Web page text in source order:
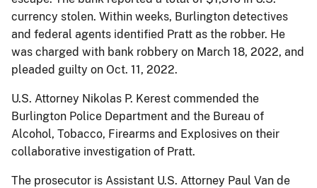
currency stolen. Within weeks, Burlington detectives
and federal agents identified Pratt as the robber. He
was charged with bank robbery on March 18, 2022, and
pleaded guilty on Oct. 11, 2022.
U.S. Attorney Nikolas P. Kerest commended the
Burlington Police Department and the Bureau of
Alcohol, Tobacco, Firearms and Explosives on their
collaborative investigation of Pratt.
The prosecutor is Assistant U.S. Attorney Paul Van de